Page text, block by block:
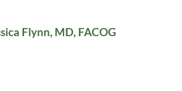
Flynn, MD, FACOG